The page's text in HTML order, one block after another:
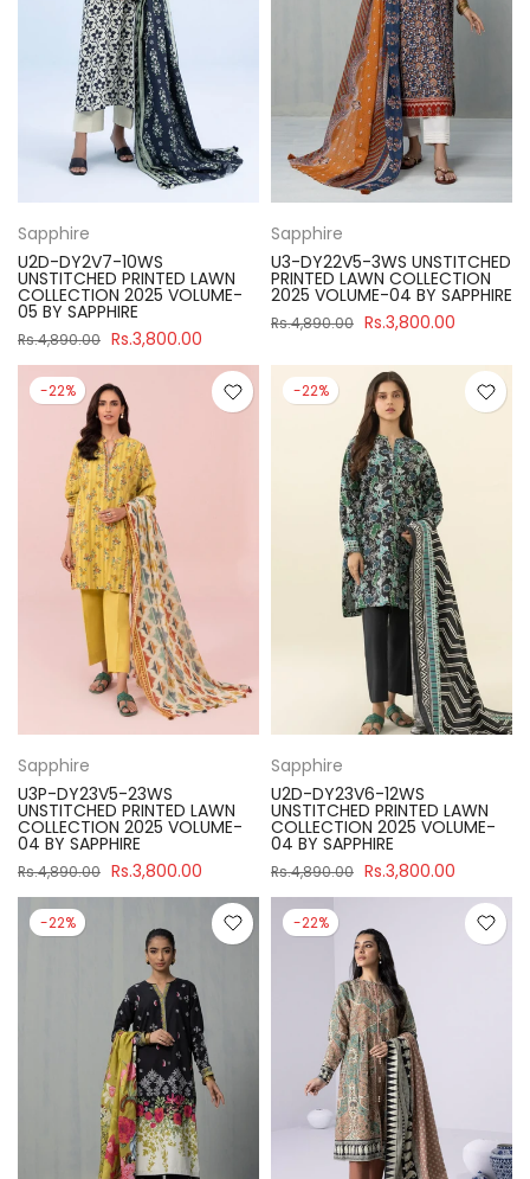
Sapphire
U2D-DY2V7-10WS
UNSTITCHED PRINTED LAWN
COLLECTION 2025 VOLUME-
05 BY SAPPHIRE
Rs.4,890.00 Rs.3,800.00
Sapphire
U3-DY22V5-3WS UNSTITCHED
PRINTED LAWN COLLECTION
2025 VOLUME-04 BY SAPPHIRE
Rs.4,890.00 Rs.3,800.00
-22%
Sapphire
U3P-DY23V5-23WS
UNSTITCHED PRINTED LAWN
COLLECTION 2025 VOLUME-
04 BY SAPPHIRE
Rs.4,890.00 Rs.3,800.00
-22%
Sapphire
U2D-DY23V6-12WS
UNSTITCHED PRINTED LAWN
COLLECTION 2025 VOLUME-
04 BY SAPPHIRE
Rs.4,890.00 Rs.3,800.00
-22% -22%